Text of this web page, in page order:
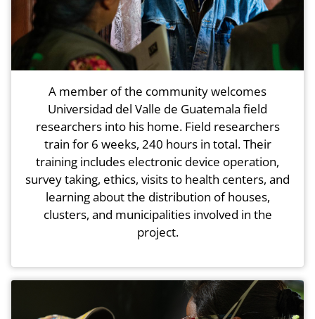
A member of the community welcomes
Universidad del Valle de Guatemala field
researchers into his home. Field researchers
train for 6 weeks, 240 hours in total. Their
training includes electronic device operation,
survey taking, ethics, visits to health centers, and
learning about the distribution of houses,
clusters, and municipalities involved in the
project.